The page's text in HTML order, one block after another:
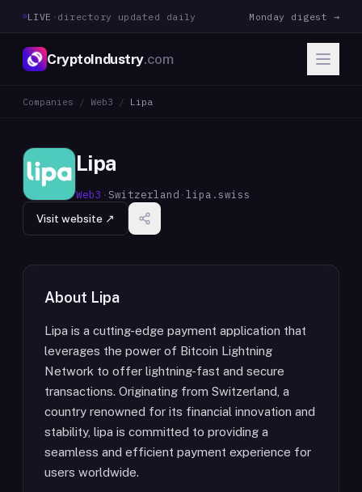
LIVE · directory updated daily Monday digest →
CryptoIndustry.com
Companies / Web3 / Lipa
Lipa
Web3 ·Switzerland ·lipa.swiss
Visit website ↗
About Lipa
Lipa is a cutting-edge payment application that
leverages the power of Bitcoin Lightning
Network to offer lightning-fast and secure
transactions. Originating from Switzerland, a
country renowned for its financial innovation and
stability, lipa is committed to providing a
seamless and efficient payment experience for
users worldwide.